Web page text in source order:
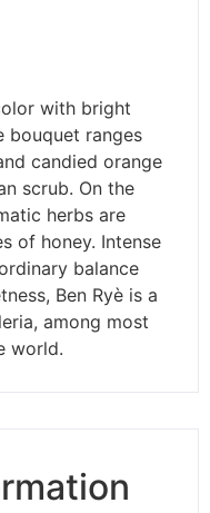
with bright
bouquet ranges
candied orange
scrub. On the
herbs are
of honey. Intense
balance
Ben Ryè is a
among most
world.